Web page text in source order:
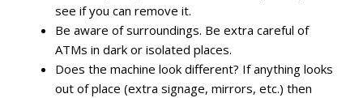
see if you can remove it.
Be aware of surroundings. Be extra careful of
ATMs in dark or isolated places.
Does the machine look different? If anything looks
out of place (extra signage, mirrors, etc.) then